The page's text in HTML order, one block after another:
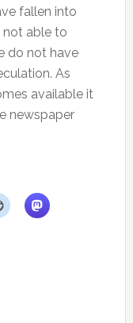
fallen into
not able to
do not have
As
available it
newspaper